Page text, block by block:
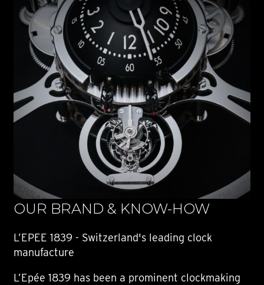
OUR BRAND & KNOW-HOW
L’EPEE 1839 - Switzerland's leading clock
manufacture
L’Epée 1839 has been a prominent clockmaking